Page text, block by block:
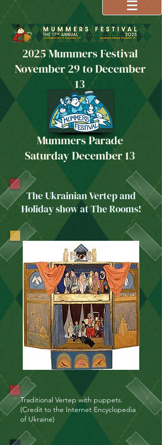
2025 Mummers Festival
November 29 to December
13
Mummers Parade
Saturday December 13
The Ukrainian Vertep and
Holiday show at The Rooms!
Traditional Vertep with puppets.
(Credit to the Internet Encyclopedia
of Ukraine)